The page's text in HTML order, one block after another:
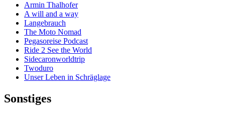
Armin Thalhofer
A will and a way
Langebrauch
The Moto Nomad
Pegasoreise Podcast
Ride 2 See the World
Sidecaronworldtrip
Twoduro
Unser Leben in Schräglage
Sonstiges